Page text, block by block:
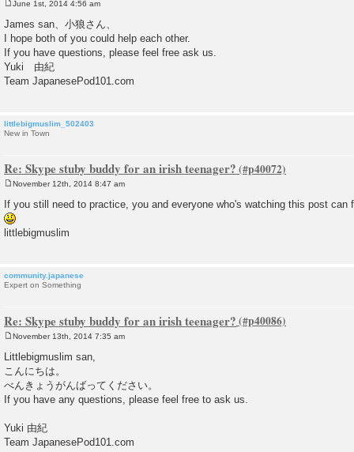
s
t
June 1st, 2014 4:56 am
James san、小狼さん、
I hope both of you could help each other.
If you have questions, please feel free ask us.
Yuki 由紀
Team JapanesePod101.com
littlebigmuslim_502403
New in Town
Re: Skype stuby buddy for an irish teenager?
s
t
November 12th, 2014 8:47 am
If you still need to practice, you and everyone who's watching this post can
littlebigmuslim
community.japanese
Expert on Something
Re: Skype stuby buddy for an irish teenager?
o
s
November 13th, 2014 7:35 am
Littlebigmuslim san,
こんにちは。
べんきょうがんばってください。
If you have any questions, please feel free to ask us.
Yuki 由紀
Team JapanesePod101.com